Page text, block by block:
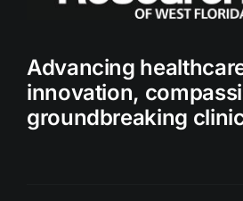
Advancing
innovation,
groundbreaking